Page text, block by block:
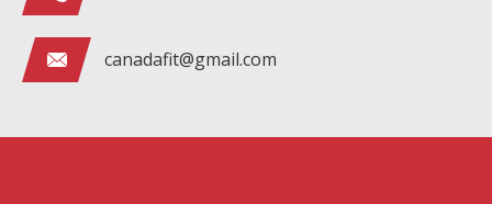
canadafit@gmail.com